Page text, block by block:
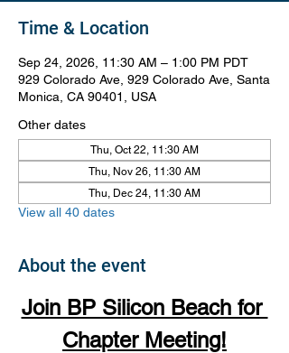
Time & Location
Sep 24, 2026, 11:30 AM – 1:00 PM PDT
929 Colorado Ave, 929 Colorado Ave, Santa
Monica, CA 90401, USA
Other dates
Thu, Oct 22, 11:30 AM
Thu, Nov 26, 11:30 AM
Thu, Dec 24, 11:30 AM
View all 40 dates
About the event
Join BP Silicon Beach for
Chapter Meeting!